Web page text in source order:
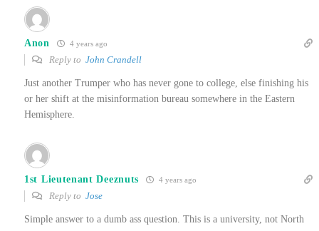
Anon 4 years ago
Reply to John Crandell
Just another Trumper who has never gone to college, else finishing his
or her shift at the misinformation bureau somewhere in the Eastern
Hemisphere.
1st Lieutenant Deeznuts 4 years ago
Reply to Jose
Simple answer to a dumb ass question. This is a university, not North